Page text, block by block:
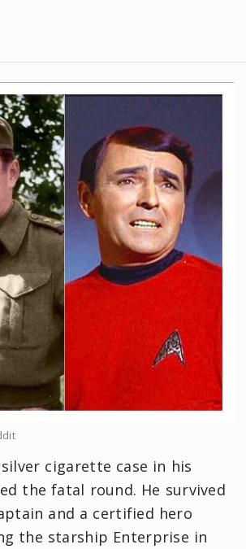
cigarette case in his
the fatal round. He survived
and a certified hero
the starship Enterprise in